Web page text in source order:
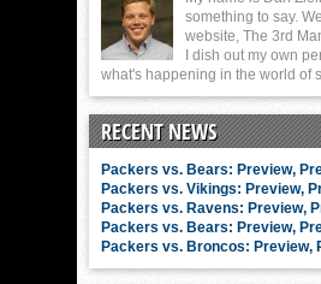
something to say.
website, The 3rd
I dish out my own
what's happening in the world of
RECENT NEWS
Packers vs. Bears: Preview,
Packers vs. Vikings: Preview,
Packers vs. Ravens: Preview,
Packers vs. Bears: Preview,
Packers vs. Broncos: Preview,